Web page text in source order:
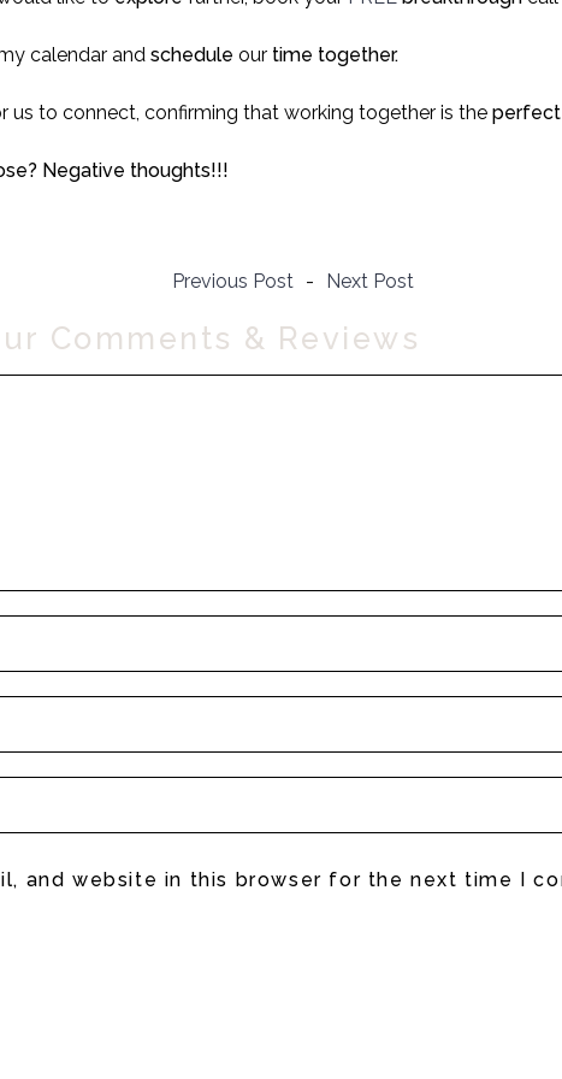
calendar and schedule our time together.
us to connect, confirming that working together is the perfect
Negative thoughts!!!
Previous Post - Next Post
Comments & Reviews
and website in this browser for the next time I